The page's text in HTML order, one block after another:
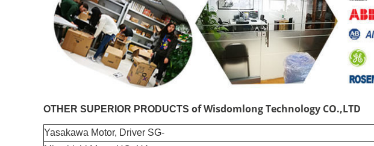
OTHER SUPERIOR PRODUCTS ofWisdomlong Technology CO.,LTD
Yasakawa Motor, Driver SG-